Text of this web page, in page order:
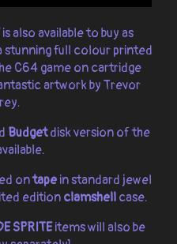
is also available to buy as
stunning full colour printed
C64 game on cartridge
artwork by Trevor
Budgetdisk version of the
ontape in standard jewel
edition clamshellcase.
SPRITEitems will also be